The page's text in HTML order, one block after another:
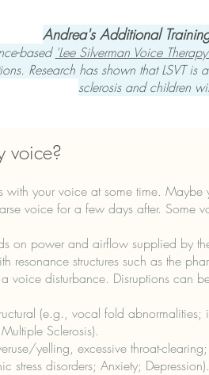
Andrea's Ad​ditional
based 'Lee Silverman Voice
Research has shown that LSVT
sclerosis and children
voice?
with your voice at some time.
voice for a few days after. Some
on power and airflow supplied by
resonance structures such as the
voice disturbance. Disruptions can
(e.g., vocal fold
Sclerosis).
yelling, excessive throat-
stress disorders; Anxiety; Depression).